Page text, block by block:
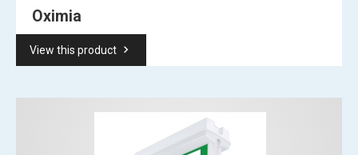
Oximia
View this product keyboard_arrow_right